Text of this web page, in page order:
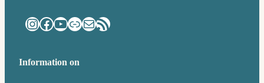
InstagramFacebook YouTube Link Mail RSS Feed
Information on